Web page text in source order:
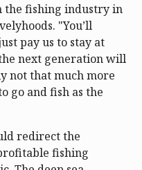
the fishing industry in
"You’ll
pay us to stay at
next generation will
not that much more
go and fish as the
redirect the
fishing